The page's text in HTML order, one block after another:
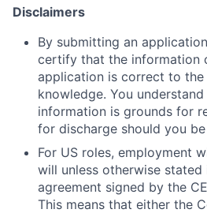
Disclaimers
By submitting an
certify that the information
application is correct to
knowledge. You
information is grounds for
for discharge should you
For US roles, employment
will unless otherwise
agreement signed by the
This means that either the